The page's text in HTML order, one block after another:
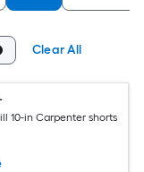
Clear All
10-in Carpenter shorts